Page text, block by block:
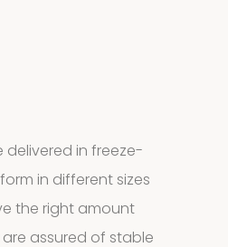
delivered in freeze-
in different sizes
the right amount
assured of stable